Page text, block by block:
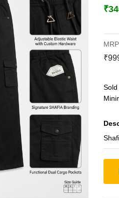
MRP
Sold